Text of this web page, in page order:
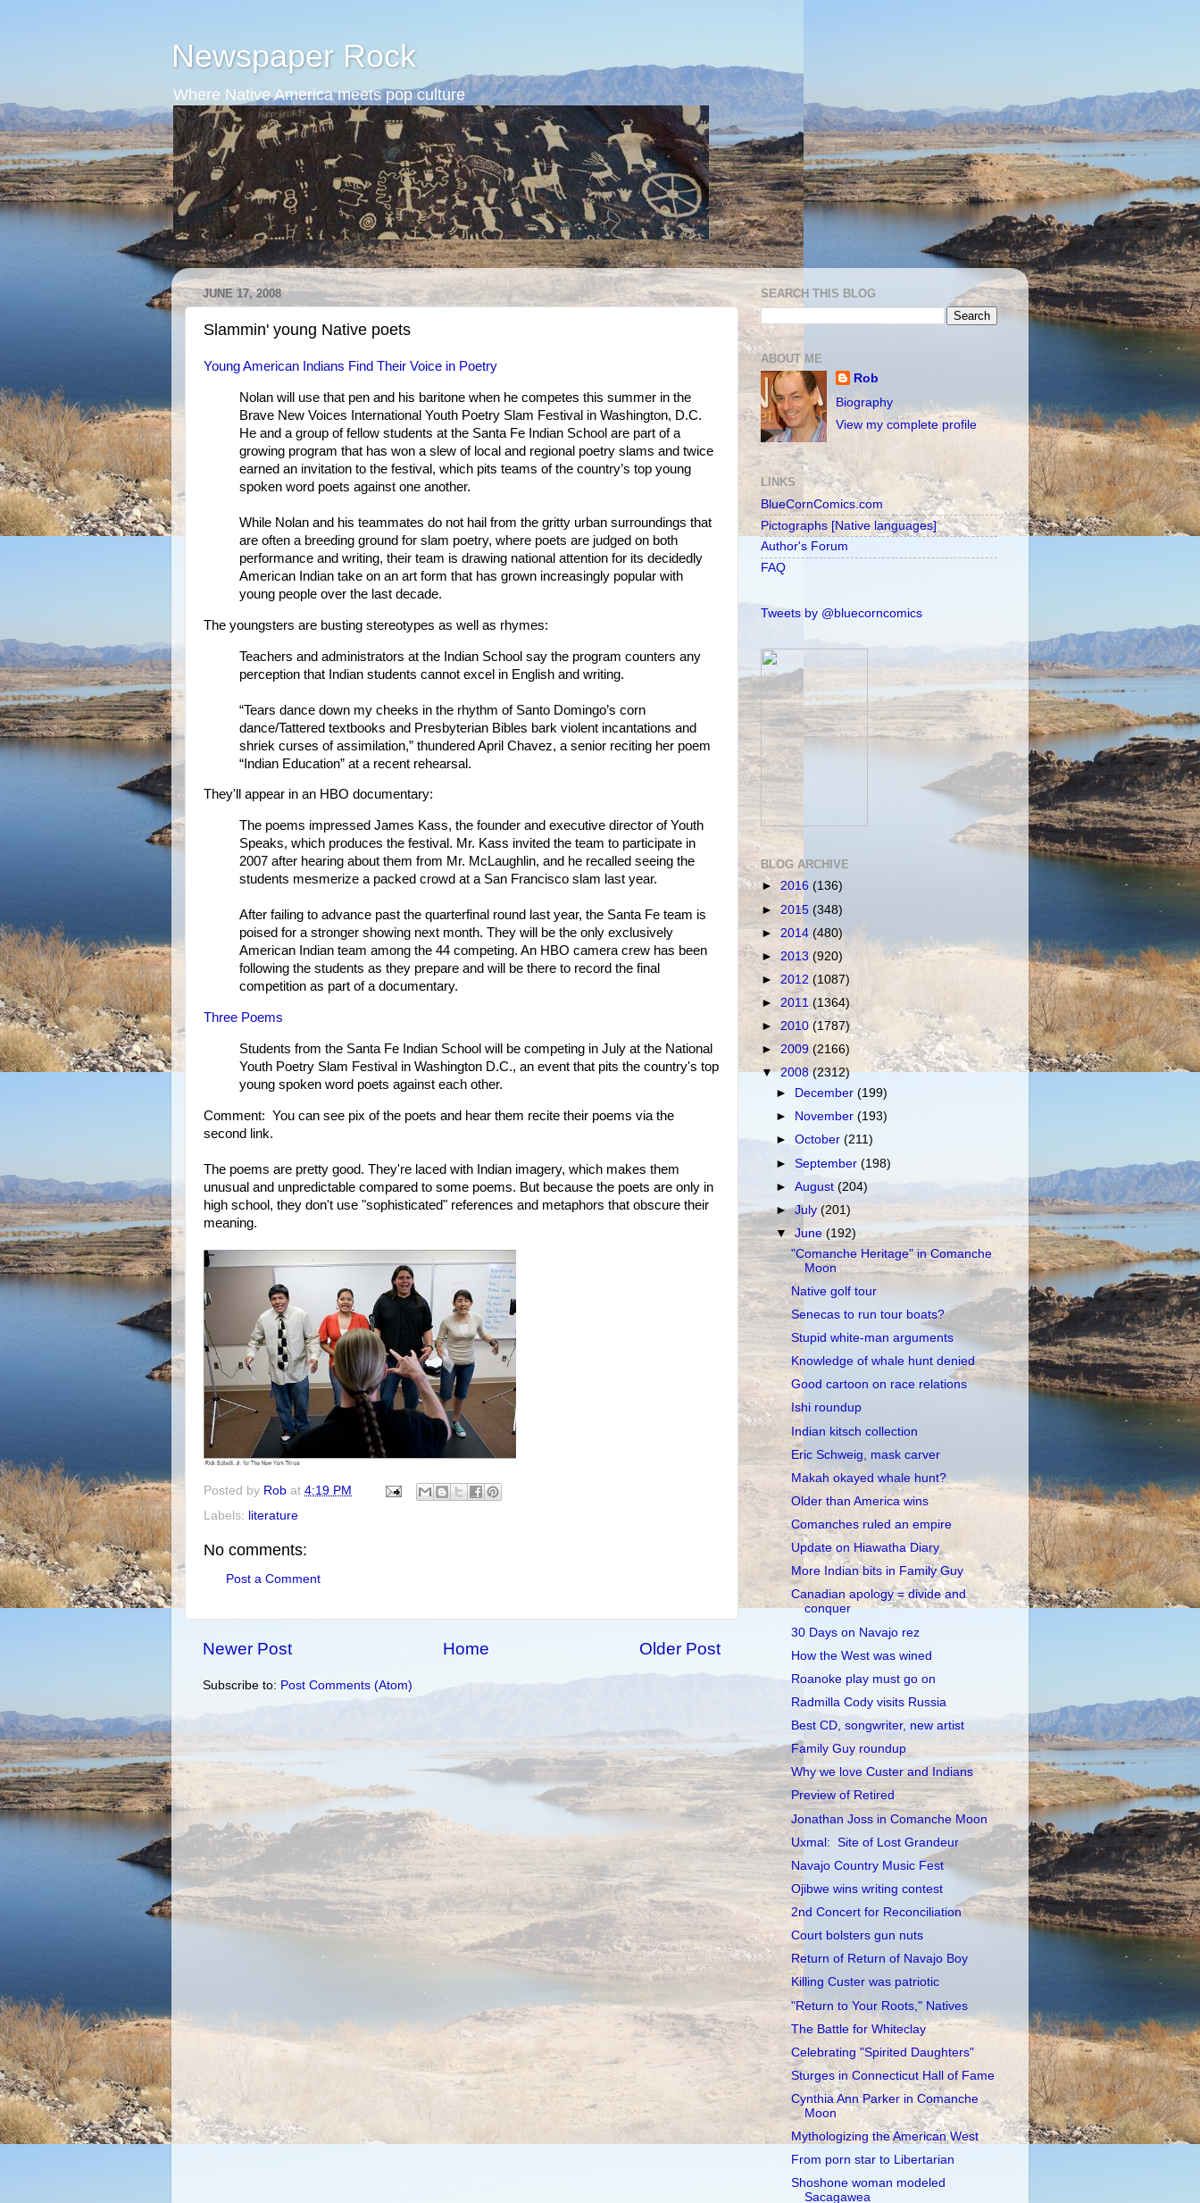
Newspaper Rock
Where Native America meets pop culture
JUNE 17, 2008
Slammin' young Native poets
Young American Indians Find Their Voice in Poetry
Nolan will use that pen and his baritone when he competes this summer in the
Brave New Voices International Youth Poetry Slam Festival in Washington, D.C.
He and a group of fellow students at the Santa Fe Indian School are part of a
growing program that has won a slew of local and regional poetry slams and twice
earned an invitation to the festival, which pits teams of the country’s top young
spoken word poets against one another.
While Nolan and his teammates do not hail from the gritty urban surroundings that
are often a breeding ground for slam poetry, where poets are judged on both
performance and writing, their team is drawing national attention for its decidedly
American Indian take on an art form that has grown increasingly popular with
young people over the last decade.
The youngsters are busting stereotypes as well as rhymes:
Teachers and administrators at the Indian School say the program counters any
perception that Indian students cannot excel in English and writing.
“Tears dance down my cheeks in the rhythm of Santo Domingo’s corn
dance/Tattered textbooks and Presbyterian Bibles bark violent incantations and
shriek curses of assimilation,” thundered April Chavez, a senior reciting her poem
“Indian Education” at a recent rehearsal.
They'll appear in an HBO documentary:
The poems impressed James Kass, the founder and executive director of Youth
Speaks, which produces the festival. Mr. Kass invited the team to participate in
2007 after hearing about them from Mr. McLaughlin, and he recalled seeing the
students mesmerize a packed crowd at a San Francisco slam last year.
After failing to advance past the quarterfinal round last year, the Santa Fe team is
poised for a stronger showing next month. They will be the only exclusively
American Indian team among the 44 competing. An HBO camera crew has been
following the students as they prepare and will be there to record the final
competition as part of a documentary.
Three Poems
Students from the Santa Fe Indian School will be competing in July at the National
Youth Poetry Slam Festival in Washington D.C., an event that pits the country's top
young spoken word poets against each other.
Comment: You can see pix of the poets and hear them recite their poems via the
second link.
The poems are pretty good. They're laced with Indian imagery, which makes them
unusual and unpredictable compared to some poems. But because the poets are only in
high school, they don't use "sophisticated" references and metaphors that obscure their
meaning.
Posted by Rob at 4:19 PM
Labels: literature
No comments:
Post a Comment
Newer Post Older Post
Home
Subscribe to: Post Comments (Atom)
SEARCH THIS BLOG
ABOUT ME
Rob
Biography
View my complete profile
LINKS
BlueCornComics.com
Pictographs [Native languages]
Author's Forum
FAQ
Tweets by @bluecorncomics
BLOG ARCHIVE
► 2016 (136)
► 2015 (348)
► 2014 (480)
► 2013 (920)
► 2012 (1087)
► 2011(1364)
► 2010 (1787)
►2009 (2166)
▼2008(2312)
►
December(199)
►
November(193)
►October(211)
►September(198)
►August(204)
►July(201)
▼June(192)
"Comanche Heritage" in Comanche
Moon
Native golf tour
Senecas to run tour boats?
Stupid white-man arguments
Knowledge of whale hunt denied
Good cartoon on race relations
Ishi roundup
Indian kitsch collection
Eric Schweig, mask carver
Makah okayed whale hunt?
Older than America wins
Comanches ruled an empire
Update on Hiawatha Diary
More Indian bits in Family Guy
Canadian apology = divide and
conquer
30 Days on Navajo rez
How the West was wined
Roanoke play must go on
Radmilla Cody visits Russia
Best CD, songwriter, new artist
Family Guy roundup
Why we love Custer and Indians
Preview of Retired
Jonathan Joss in Comanche Moon
Uxmal: Site of Lost Grandeur
Navajo Country Music Fest
Ojibwe wins writing contest
2nd Concert for Reconciliation
Court bolsters gun nuts
Return of Return of Navajo Boy
Killing Custer was patriotic
"Return to Your Roots," Natives
The Battle for Whiteclay
Celebrating "Spirited Daughters"
Sturges in Connecticut Hall of Fame
Cynthia Ann Parker in Comanche
Moon
Mythologizing the American West
From porn star to Libertarian
Shoshone woman modeled
Sacagawea